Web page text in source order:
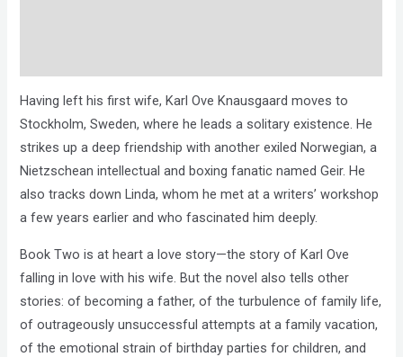
Having left his first wife, Karl Ove Knausgaard moves to
Stockholm, Sweden, where he leads a solitary existence. He
strikes up a deep friendship with another exiled Norwegian, a
Nietzschean intellectual and boxing fanatic named Geir. He
also tracks down Linda, whom he met at a writers’ workshop
a few years earlier and who fascinated him deeply.
Book Two is at heart a love story—the story of Karl Ove
falling in love with his wife. But the novel also tells other
stories: of becoming a father, of the turbulence of family life,
of outrageously unsuccessful attempts at a family vacation,
of the emotional strain of birthday parties for children, and